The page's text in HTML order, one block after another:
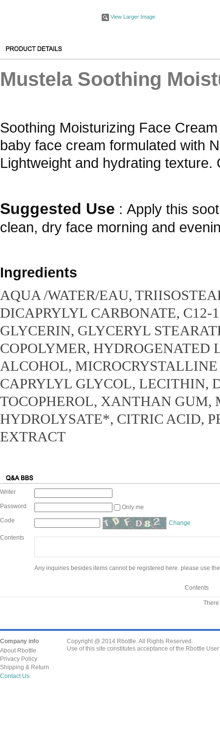
View Larger Image
Mustela Soothing
Soothing Moisturizing Face
baby face cream formulated with
Lightweight and hydrating
Suggested Use : Apply this
clean, dry face morning and
Ingredients
AQUA /WATER/EAU,
DICAPRYLYL CARBONATE,
GLYCERIN, GLYCERYL
COPOLYMER,
ALCOHOL,
CAPRYLYL GLYCOL, LECITHIN,
TOCOPHEROL, XANTHAN
HYDROLYSATE*, CITRIC ACID,
EXTRACT
Writer
Password
Only me
Code
Change
Contents
Any inquiries besides items cannot be registered here. please use
Contents
Company info
About Rbottle
Privacy Policy
Shipping & Return
Contact Us
Copyright @ 2014 Rbottle. All Rights Reserved.
Use of this site constitutes acceptance of the Rbottle